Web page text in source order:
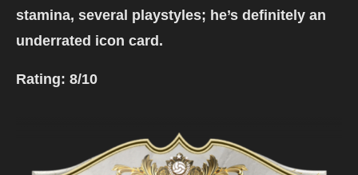
stamina, several playstyles; he’s definitely an
underrated icon card.
Rating: 8/10